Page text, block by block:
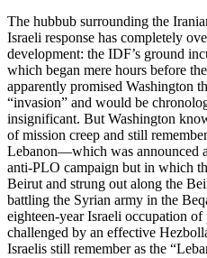
The hubbub surrounding the
Israeli response has completely
development: the IDF’s ground
which began mere hours before
apparently promised Washington
“invasion” and would be
insignificant. But Washington
of mission creep and still
Lebanon—which was announced
anti-PLO campaign but in which
Beirut and strung out along the
battling the Syrian army in the
eighteen-year Israeli occupation
challenged by an effective
Israelis still remember as the